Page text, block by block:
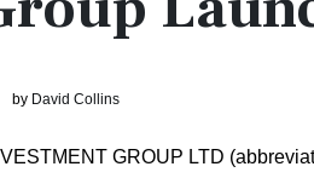
by David Collins
GROUP LTD